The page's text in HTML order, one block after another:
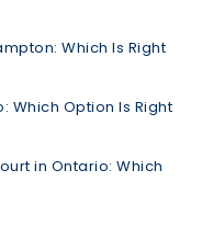
Which Is Right
Which Option Is Right
in Ontario: Which